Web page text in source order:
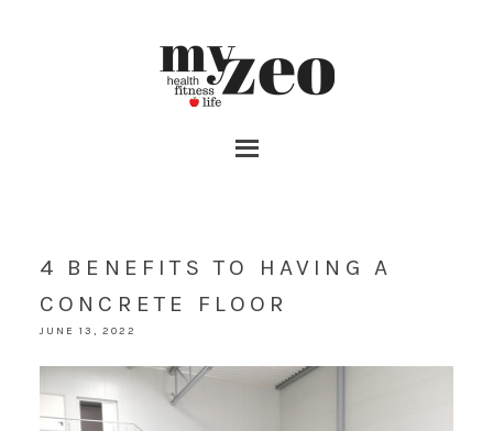
4 BENEFITS TO HAVING A
CONCRETE FLOOR
JUNE 13, 2022